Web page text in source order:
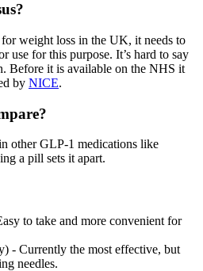
weight loss in the UK, it needs to
use for this purpose. It’s hard to say
Before it is available on the NHS it
by NICE.
other GLP-1 medications like
a pill sets it apart.
to take and more convenient for
- Currently the most effective, but
needles.